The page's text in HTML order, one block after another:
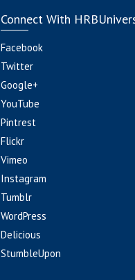
Connect With
Facebook
Twitter
Google+
YouTube
Pintrest
Flickr
Vimeo
Instagram
Tumblr
WordPress
Delicious
StumbleUpon